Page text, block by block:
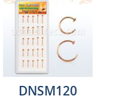
DNSM120